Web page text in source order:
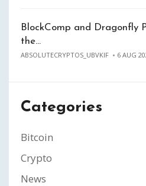
BlockComp and Dragonfly
the…
ABSOLUTECRYPTOS_UBVKIF 6 AUG
Categories
Bitcoin
Crypto
News